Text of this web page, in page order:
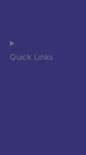
Quick Links